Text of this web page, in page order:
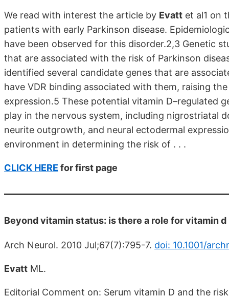
We read with interest the article by Evatt et al1 on
patients with early Parkinson disease.
have been observed for this disorder.2,3 Genetic
that are associated with the risk of Parkinson
identified several candidate genes that are
have VDR binding associated with them, raising
expression.5 These potential vitamin D–regulated
play in the nervous system, including nigrostriatal
neurite outgrowth, and neural ectodermal
environment in determining the risk of . . .
CLICK HERE for first page
Beyond vitamin status: is there a role for vitamin
Arch Neurol. 2010 Jul;67(7):795-7. doi: 10.1001/
Evatt ML.
Editorial Comment on: Serum vitamin D and the